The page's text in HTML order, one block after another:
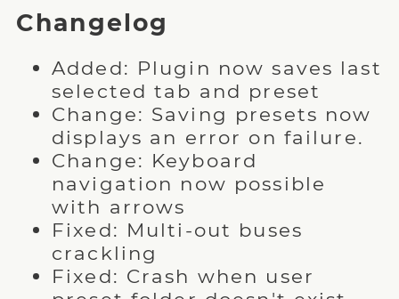
Changelog
Added: Plugin now saves last
selected tab and preset
Change: Saving presets now
displays an error on failure.
Change: Keyboard
navigation now possible
with arrows
Fixed: Multi-out buses
crackling
Fixed: Crash when user